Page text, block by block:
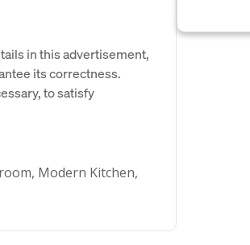
in this advertisement,
its correctness.
to satisfy
Modern Kitchen,